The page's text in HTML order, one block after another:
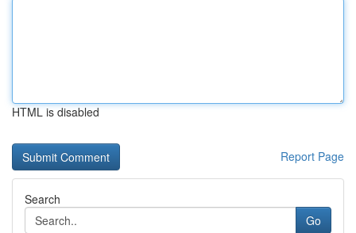
HTML is disabled
Report Page
Search
Go